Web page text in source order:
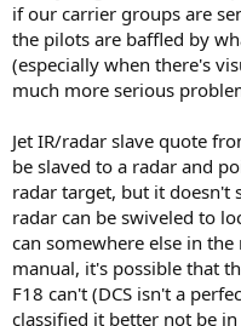
if our carrier groups are
the pilots are baffled by
(especially when there's
much more serious
Jet IR/radar slave quote
be slaved to a radar and
radar target, but it doesn't
radar can be swiveled to
can somewhere else in
manual, it's possible that
F18 can't (DCS isn't a
classified it better not be